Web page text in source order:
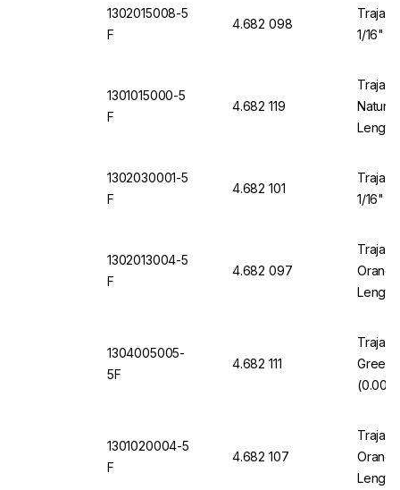
1302015008-5
F
4.682 098
Trajan
1/16"
1301015000-5
F
4.682 119
Trajan
Length
1302030001-5
F
4.682 101
Trajan
1/16"
1302013004-5
F
4.682 097
Trajan
Length
1304005005-
5F
4.682 111
Trajan
Green
1301020004-5
F
4.682 107
Trajan
Length